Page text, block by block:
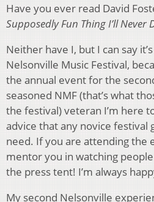
Have you ever read David
Supposedly Fun Thing I’ll Never
Neither have I, but I can say
Nelsonville Music Festival,
the annual event for the
seasoned NMF (that’s what
the festival) veteran I’m here
advice that any novice festival
need. If you are attending the
mentor you in watching
the press tent! I’m always
My second Nelsonville